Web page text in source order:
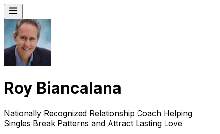
Roy Biancalana
Nationally Recognized Relationship Coach Helping
Singles Break Patterns and Attract Lasting Love